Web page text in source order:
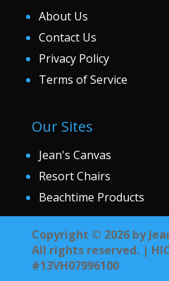
About Us
Contact Us
Privacy Policy
Terms of Service
Our Sites
Jean's Canvas
Resort Chairs
Beachtime Products
Copyright © 2026 by
All rights reserved. |
#13VH07996100